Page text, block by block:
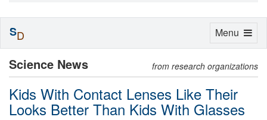
Science News from research organizations
Kids With Contact Lenses Like Their
Looks Better Than Kids With Glasses
Toggle
Menu
SD